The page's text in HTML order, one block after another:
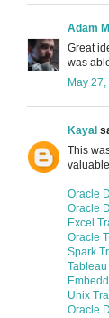
Adam
Great
was
May
Kayal
This
Oracle
Oracle
Excel
Oracle
Spark
Unix
Oracle